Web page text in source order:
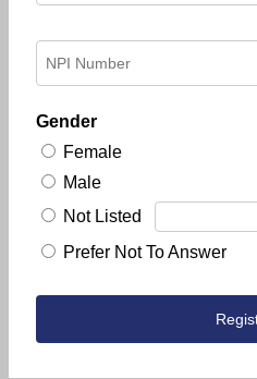
Gender
Female
Male
Not Listed
Prefer Not To Answer